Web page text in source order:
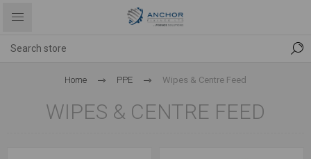
Home PPE Wipes & Centre Feed
WIPES & CENTRE FEED